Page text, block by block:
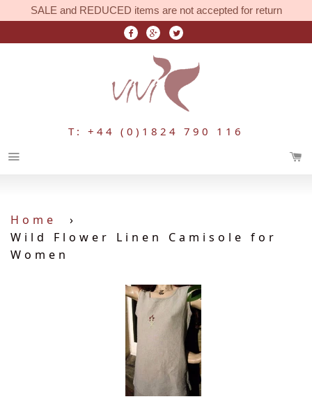
SALE and REDUCED items are not accepted for return
T: +44 (0)1824 790 116
Home
›
Wild Flower Linen Camisole for
Women